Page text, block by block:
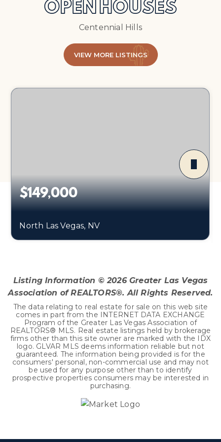
OPEN HOUSES
Centennial Hills
VIEW MORE LISTINGS
$149,000
North Las Vegas, NV
Listing Information ©2026Greater Las Vegas
Association of REALTORS®. All Rights Reserved.
The data relating to real estate for sale on this web site
comes in part from the INTERNET DATA EXCHANGE
Program of the Greater Las Vegas Association of
REALTORS® MLS. Real estate listings held by brokerage
firms other than this site owner are marked with the IDX
logo. GLVAR MLS deems information reliable but not
guaranteed. The information being provided is for the
consumers' personal, non-commercial use and may not
be used for any purpose other than to identify
prospective properties consumers may be interested in
purchasing.